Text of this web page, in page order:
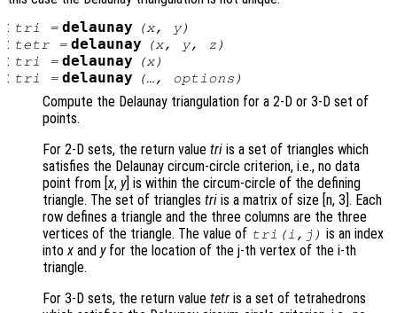
: tri = delaunay (x, y)
: tetr= delaunay (x, y, z )
: tri = delaunay (x)
: tri = delaunay (…, options )
Compute the Delaunay triangulation for a 2-D or 3-D set of
points.
For 2-D sets, the return value tri is a set of triangles which
satisfies the Delaunay circum-circle criterion, i.e., no data
point from [x, y] is within the circum-circle of the defining
triangle. The set of triangles tri is a matrix of size [n, 3]. Each
row defines a triangle and the three columns are the three
vertices of the triangle. The value of tri (i,j) is an index
intox and yfor the location of the j-th vertex of the i-th
triangle.
For 3-D sets, the return value tetr is a set of tetrahedrons